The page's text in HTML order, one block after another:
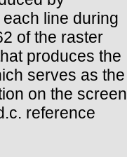
line during
of the raster
produces the
serves as the
on the screen
reference